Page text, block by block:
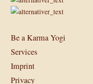
Be a Karma Yogi
Services
Imprint
Privacy